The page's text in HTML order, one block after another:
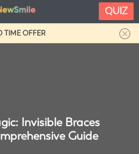
TIME OFFER
Invisible Braces
Guide
QUIZ